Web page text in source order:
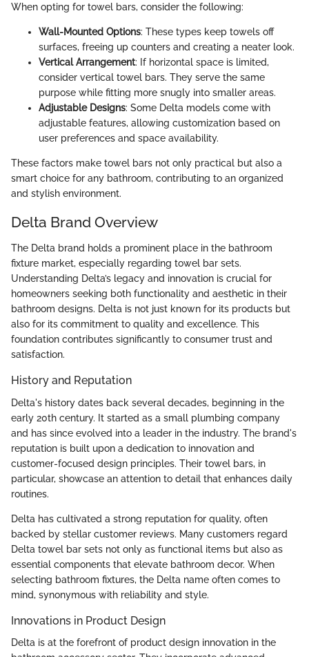
When opting for towel bars, consider the following:
Wall-Mounted Options: These types keep towels off
surfaces, freeing up counters and creating a neater look.
Vertical Arrangement: If horizontal space is limited,
consider vertical towel bars. They serve the same
purpose while fitting more snugly into smaller areas.
Adjustable Designs: Some Delta models come with
adjustable features, allowing customization based on
user preferences and space availability.
These factors make towel bars not only practical but also a
smart choice for any bathroom, contributing to an organized
and stylish environment.
Delta Brand Overview
The Delta brand holds a prominent place in the bathroom
fixture market, especially regarding towel bar sets.
Understanding Delta’s legacy and innovation is crucial for
homeowners seeking both functionality and aesthetic in their
bathroom designs. Delta is not just known for its products but
also for its commitment to quality and excellence. This
foundation contributes significantly to consumer trust and
satisfaction.
History and Reputation
Delta's history dates back several decades, beginning in the
early 20th century. It started as a small plumbing company
and has since evolved into a leader in the industry. The brand's
reputation is built upon a dedication to innovation and
customer-focused design principles. Their towel bars, in
particular, showcase an attention to detail that enhances daily
routines.
Delta has cultivated a strong reputation for quality, often
backed by stellar customer reviews. Many customers regard
Delta towel bar sets not only as functional items but also as
essential components that elevate bathroom decor. When
selecting bathroom fixtures, the Delta name often comes to
mind, synonymous with reliability and style.
Innovations in Product Design
Delta is at the forefront of product design innovation in the